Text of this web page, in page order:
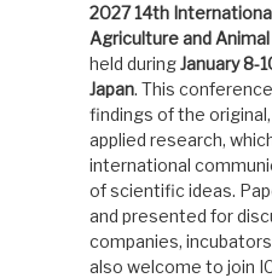
2027 14th
Agriculture and Animal
held duringJanuary 8-
Japan. This
findings of the
applied research,
international
of scientific ideas.
and presented for
companies,
also welcome to join